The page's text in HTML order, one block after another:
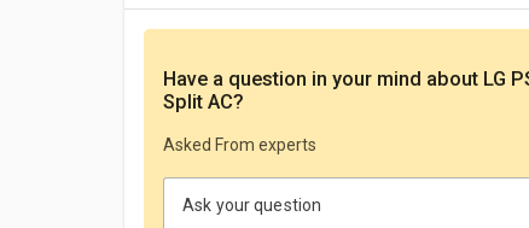
Have a question in your mind about LG
Split AC?
Asked From experts
Ask your question